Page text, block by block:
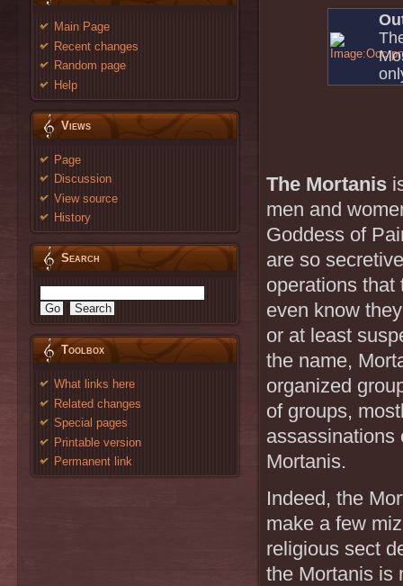
Main Page
Recent changes
Random page
Help
Views
Page
Discussion
View source
History
Search
Toolbox
What links here
Related changes
Special pages
Printable version
Permanent link
The Mortanis
men and
Goddess of
are so
operations that
even know
or at least
the name,
organized
of groups,
assassinations
Mortanis.
Indeed, the
make a few
religious sect
the Mortanis is